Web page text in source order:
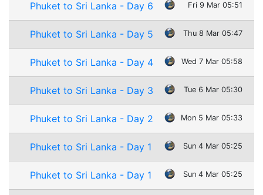
Phuket to Sri Lanka - Day 6 Fri 9 Mar 05:51
Phuket to Sri Lanka - Day 5 Thu 8 Mar 05:47
Phuket to Sri Lanka - Day 4 Wed 7 Mar 05:58
Phuket to Sri Lanka - Day 3 Tue 6 Mar 05:30
Phuket to Sri Lanka - Day 2 Mon 5 Mar 05:33
Phuket to Sri Lanka - Day 1 Sun 4 Mar 05:25
Phuket to Sri Lanka - Day 1 Sun 4 Mar 05:25